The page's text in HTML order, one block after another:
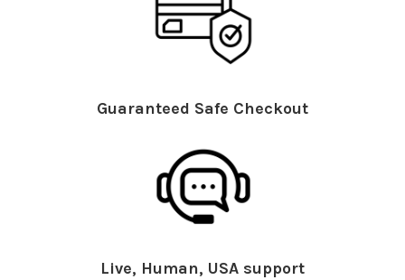
Guaranteed Safe Checkout
Live, Human, USA support